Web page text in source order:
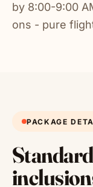
by 8:00-9:00
ons - pure
PACKAGE